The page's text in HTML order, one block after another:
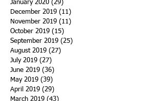
January 2020 (29)
December 2019 (11)
November 2019 (11)
October 2019 (15)
September 2019 (25)
August 2019 (27)
July 2019 (27)
June 2019 (36)
May 2019 (39)
April 2019 (29)
March 2019 (43)